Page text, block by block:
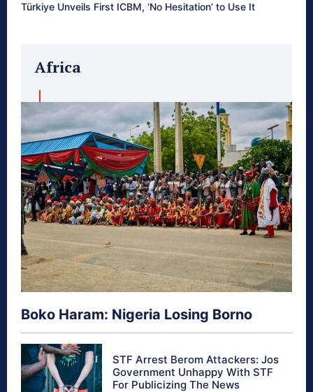
Türkiye Unveils First ICBM, ‘No Hesitation’ to Use It
Africa
Boko Haram: Nigeria Losing Borno
STF Arrest Berom Attackers: Jos
Government Unhappy With STF
For Publicizing The News